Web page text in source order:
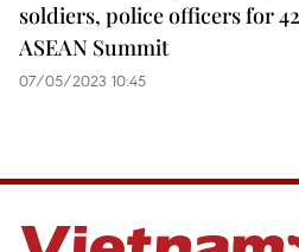
soldiers, police officers for
ASEAN Summit
07/05/2023 10:45